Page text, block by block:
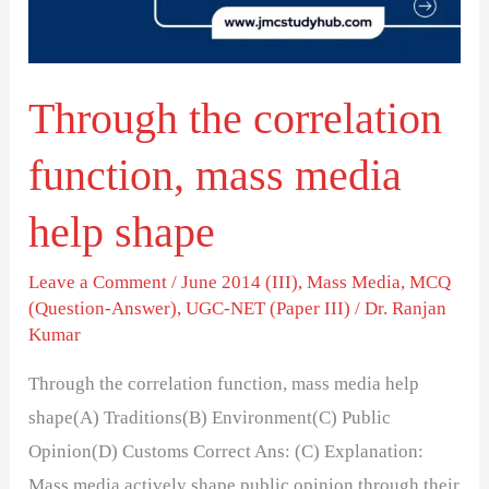
Through the correlation
function, mass media
help shape
Leave a Comment /June 2014 (III),Mass Media,MCQ
(Question-Answer),UGC-NET (Paper III) /Dr. Ranjan
Kumar
Through the correlation function, mass media help
shape(A) Traditions(B) Environment(C) Public
Opinion(D) Customs Correct Ans: (C) Explanation: